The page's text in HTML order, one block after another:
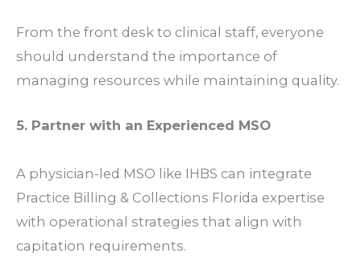
From the front desk to clinical staff, everyone
should understand the importance of
managing resources while maintaining quality.
5. Partner with an Experienced MSO
A physician-led MSO like IHBS can integrate
Practice Billing & Collections Florida expertise
with operational strategies that align with
capitation requirements.